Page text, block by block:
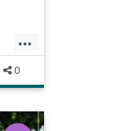
...
0